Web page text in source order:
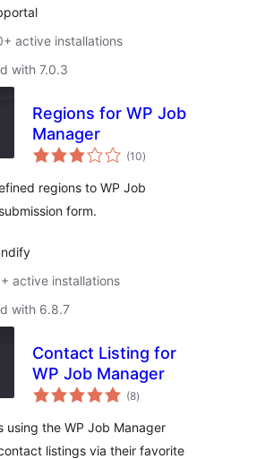
active installations
with 7.0.3
Regions for WP Job
Manager
(10total
ratings
)
regions to WP Job
form.
active installations
with 6.8.7
Contact Listing for
WP Job Manager
(8total
ratings
)
using the WP Job Manager
listings via their favorite